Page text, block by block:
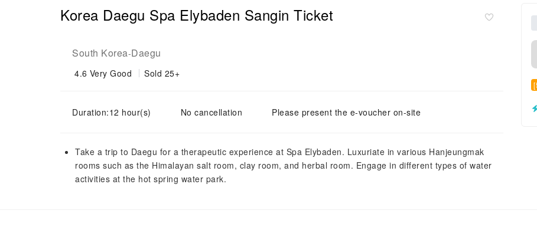
Korea Daegu Spa Elybaden Sangin Ticket
South Korea-Daegu
4.6 Very Good Sold 25+
Duration:12 hour(s) No cancellation Please present the e-voucher on-site
Take a trip to Daegu for a therapeutic experience at Spa Elybaden. Luxuriate in various Hanjeungmak
rooms such as the Himalayan salt room, clay room, and herbal room. Engage in different types of water
activities at the hot spring water park.